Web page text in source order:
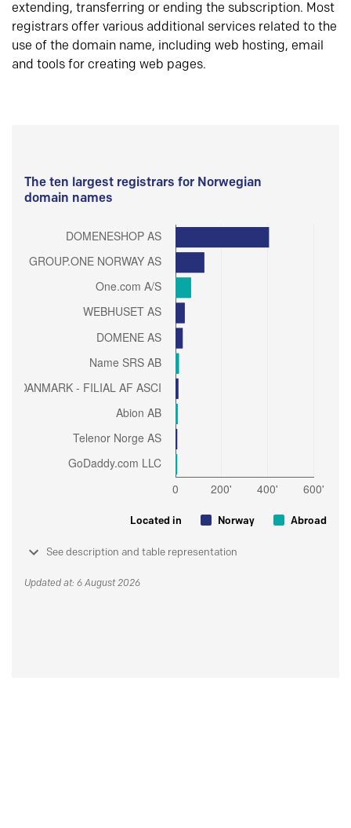
extending, transferring or ending the subscription. Most
registrars offer various additional services related to the
use of the domain name, including web hosting, email
and tools for creating web pages.
The ten largest registrars for Norwegian
domain names
Located in Norway Abroad
See description and table representation
Updated at: 6 August 2026